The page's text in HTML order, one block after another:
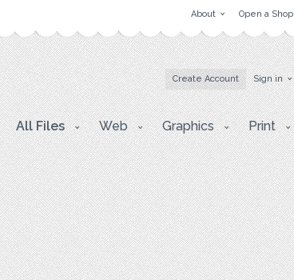
About Open a Shop
Create Account Sign in
All Files Web Graphics Print